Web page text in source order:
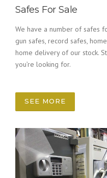
Safes For Sale
We have a number of safes
gun safes, record safes,
home delivery of our stock.
you’re looking for.
SEE MORE